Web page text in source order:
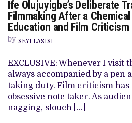
IFE
AND
FILM
Ife Olujuyigbe’s Deliberate
Filmmaking After a
Education and Film
by SEYI LASISI
EXCLUSIVE: Whenever I visit
always accompanied by a pen
taking duty. Film criticism has
obsessive note taker. As
nagging, slouch […]